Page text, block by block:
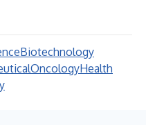
Biotechnology
OncologyHealth